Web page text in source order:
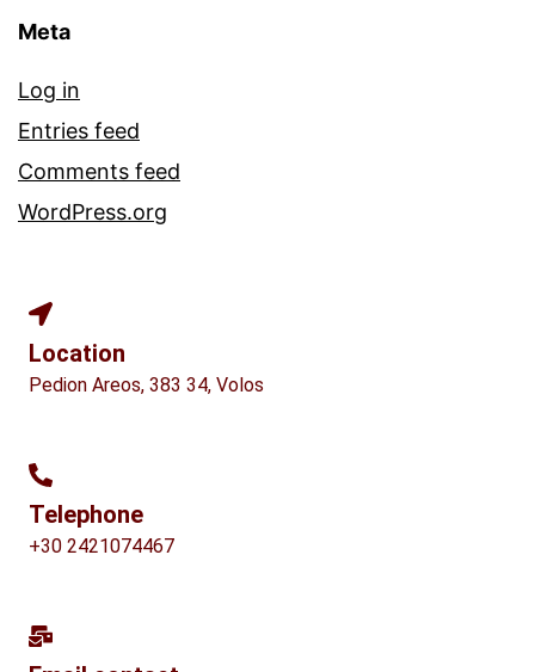
Meta
Log in
Entries feed
Comments feed
WordPress.org
Location
Pedion Areos, 383 34, Volos
Telephone
+30 2421074467